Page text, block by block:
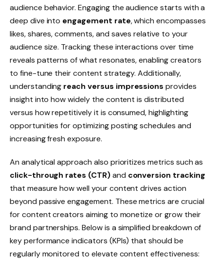
audience behavior. Engaging the audience starts with a
deep dive into engagement rate, which encompasses
likes, shares, comments, and saves relative to your
audience size. Tracking these interactions over time
reveals patterns of what resonates, enabling creators
to fine-tune their content strategy. Additionally,
understanding reach versus impressions provides
insight into how widely the content is distributed
versus how repetitively it is consumed, highlighting
opportunities for optimizing posting schedules and
increasing fresh exposure.
An analytical approach also prioritizes metrics such as
click-through rates (CTR)and conversion tracking
that measure how well your content drives action
beyond passive engagement. These metrics are crucial
for content creators aiming to monetize or grow their
brand partnerships. Below is a simplified breakdown of
key performance indicators (KPIs) that should be
regularly monitored to elevate content effectiveness: